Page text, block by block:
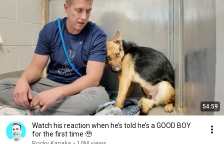
54:59
Watch his reaction when he’s told he’s a GOOD BOY
for the first time 🥹